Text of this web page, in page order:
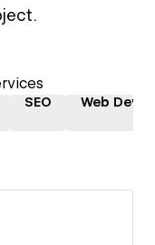
SEO Web